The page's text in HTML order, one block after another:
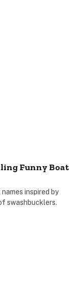
Funny Boat
inspired by
swashbucklers.